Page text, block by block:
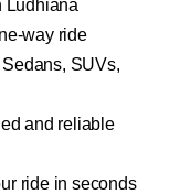
Ludhiana
way ride
SUVs,
and reliable
ride in seconds